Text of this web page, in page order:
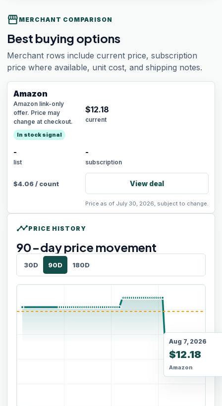
storefront MERCHANT COMPARISON
Best buying options
Merchant rows include current price, subscription
price where available, unit cost, and shipping notes.
Amazon
Amazon link-only
offer. Price may
change at checkout.
In stock signal
$12.18
current
-
list
-
subscription
$4.06/ count View deal
Price as of July 30, 2026, subject to change.
timelinePRICE HISTORY
90-day price movement
30D 90D 180D
Aug 7, 2026
$12.18
Amazon